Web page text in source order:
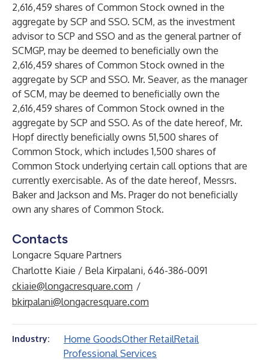
2,616,459 shares of Common Stock owned in the
aggregate by SCP and SSO. SCM, as the investment
advisor to SCP and SSO and as the general partner of
SCMGP, may be deemed to beneficially own the
2,616,459 shares of Common Stock owned in the
aggregate by SCP and SSO. Mr. Seaver, as the manager
of SCM, may be deemed to beneficially own the
2,616,459 shares of Common Stock owned in the
aggregate by SCP and SSO. As of the date hereof, Mr.
Hopf directly beneficially owns 51,500 shares of
Common Stock, which includes 1,500 shares of
Common Stock underlying certain call options that are
currently exercisable. As of the date hereof, Messrs.
Baker and Jackson and Ms. Prager do not beneficially
own any shares of Common Stock.
Contacts
Longacre Square Partners
Charlotte Kiaie / Bela Kirpalani, 646-386-0091
ckiaie@longacresquare.com /
bkirpalani@longacresquare.com
Industry: Home GoodsOther RetailRetail
Professional Services